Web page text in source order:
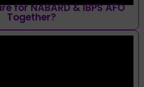
for NABARD & IBPS AFO
Together?